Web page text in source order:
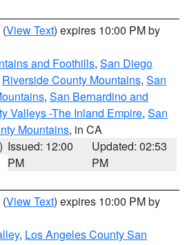
(View Text) expires 10:00 PM by
and Foothills, San Diego
Riverside County Mountains, San
, San Bernardino and
Valleys -The Inland Empire, San
Mountains, in CA
Issued: 12:00
PM
Updated: 02:53
PM
(View Text) expires 10:00 PM by
, Los Angeles County San